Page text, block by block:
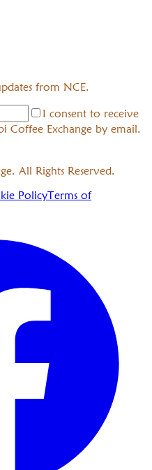
from NCE.
I consent to receive
Coffee Exchange by email.
All Rights Reserved.
PolicyTerms of